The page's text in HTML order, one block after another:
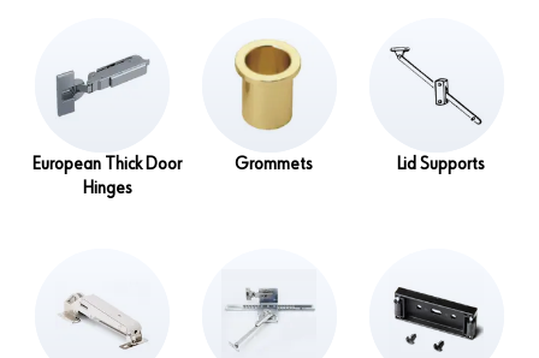
European Thick Door
Hinges
Grommets Lid Supports